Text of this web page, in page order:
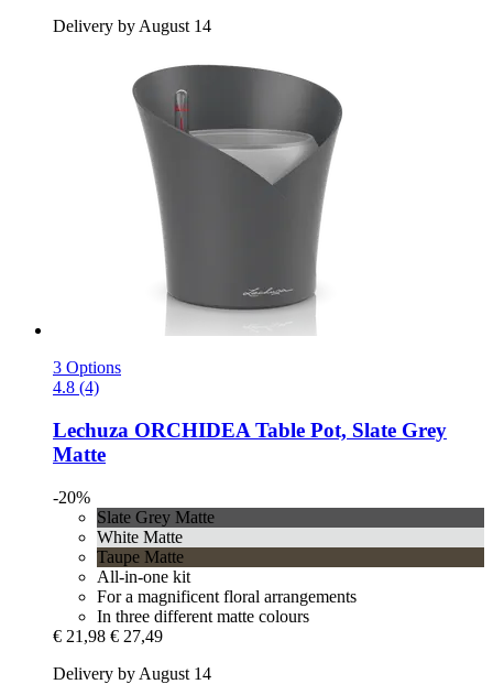
Delivery by August 14
3 Options
4.8 (4)
Lechuza ORCHIDEA Table Pot, Slate Grey
Matte
-20%
Slate Grey Matte
White Matte
Taupe Matte
All-in-one kit
For a magnificent floral arrangements
In three different matte colours
€ 21,98 € 27,49
Delivery by August 14